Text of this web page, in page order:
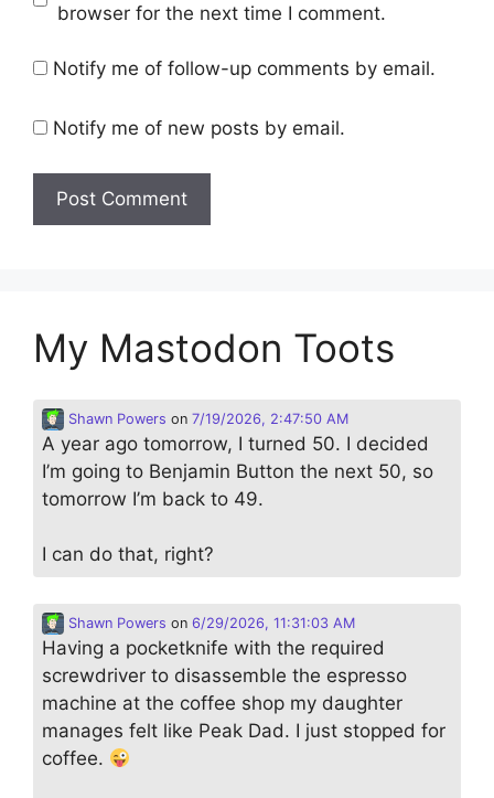
browser for the next time I comment.
Notify me of follow-up comments by email.
Notify me of new posts by email.
My Mastodon Toots
Shawn Powers on 7/19/2026, 2:47:50 AM
A year ago tomorrow, I turned 50. I decided
I’m going to Benjamin Button the next 50, so
tomorrow I’m back to 49.
I can do that, right?
Shawn Powers on 6/29/2026, 11:31:03 AM
Having a pocketknife with the required
screwdriver to disassemble the espresso
machine at the coffee shop my daughter
manages felt like Peak Dad. I just stopped for
coffee.